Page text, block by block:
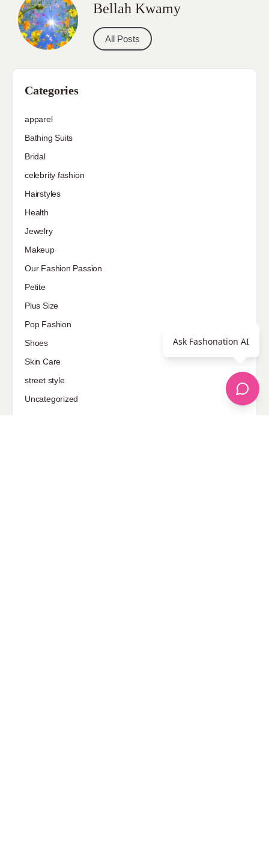
Bellah Kwamy
All Posts
Categories
apparel
Bathing Suits
Bridal
celebrity fashion
Hairstyles
Health
Jewelry
Makeup
Our Fashion Passion
Petite
Plus Size
Pop Fashion
Shoes
Skin Care
street style
Uncategorized
Ask Fashonation AI